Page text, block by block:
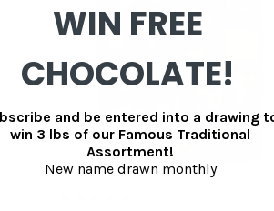
WIN FREE
CHOCOLATE!
and be entered into a drawing
win 3 lbs of our Famous Traditional
Assortment!
New name drawn monthly